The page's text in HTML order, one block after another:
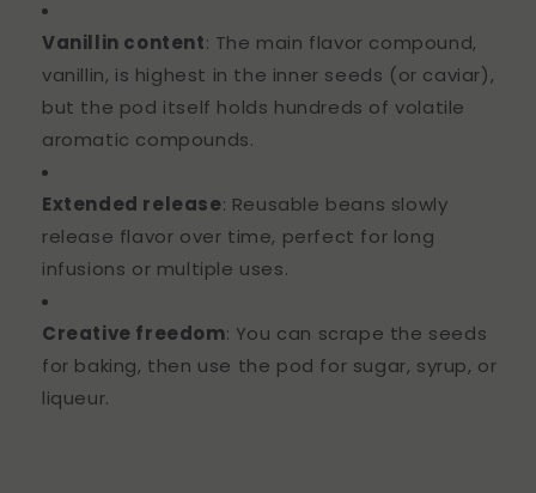
Vanillin content: The main flavor compound,
vanillin, is highest in the inner seeds (or caviar),
but the pod itself holds hundreds of volatile
aromatic compounds.
Extended release: Reusable beans slowly
release flavor over time, perfect for long
infusions or multiple uses.
Creative freedom: You can scrape the seeds
for baking, then use the pod for sugar, syrup, or
liqueur.